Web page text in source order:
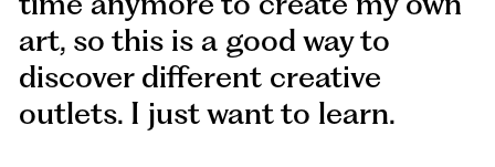
art, so this is a good way to
discover different creative
outlets. I just want to learn.